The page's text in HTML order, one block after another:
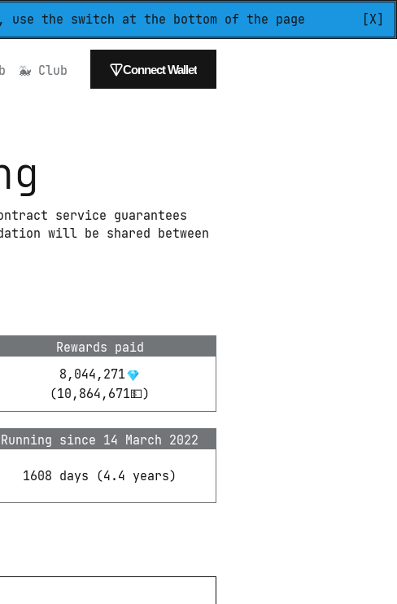
use the switch at the bottom of the page [X]
🐳 Club Connect Wallet
service guarantees
will be shared between
Rewards paid
8,044,271
(10,864,671💵)
Running since 14 March 2022
1608 days (4.4 years)